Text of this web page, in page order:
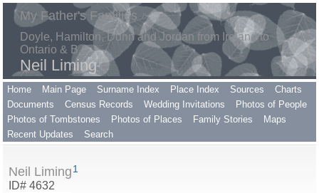
My Father's Families
Doyle, Hamilton, Dunn and Jordan from Ireland to
Ontario & B.C.
Neil Liming
Home Main Page Surname Index Place Index Sources
Charts
Documents
Census Records Wedding Invitations
Photos of People
Photos of Tombstones
Photos of Places Family Stories
Maps
Recent Updates
Search
Neil Liming 1
ID# 4632